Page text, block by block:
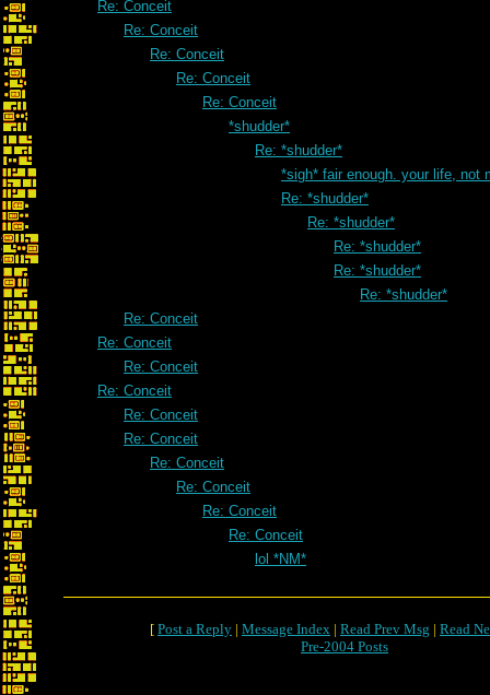
Re: Conceit
Re: Conceit
Re: Conceit
Re: Conceit
Re: Conceit
*shudder*
Re: *shudder*
*sigh* fair enough. your life, not
Re: *shudder*
Re: *shudder*
Re: *shudder*
Re: *shudder*
Re: *shudder*
Re: Conceit
Re: Conceit
Re: Conceit
Re: Conceit
Re: Conceit
Re: Conceit
Re: Conceit
Re: Conceit
Re: Conceit
Re: Conceit
lol *NM*
[ Post a Reply | Message Index | Read Prev Msg | Read
Pre-2004 Posts